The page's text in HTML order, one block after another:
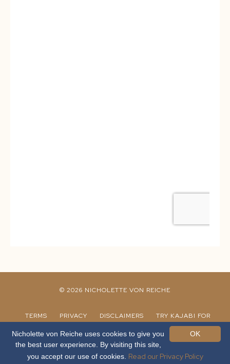
© 2026 NICHOLETTE VON REICHE
TERMS PRIVACY DISCLAIMERS
TRY KAJABI FOR
30 DAYS
CANVA TEMPLATES OK
Nicholette von Reiche uses cookies to give you
the best user experience. By visiting this site,
you accept our use of cookies. Read our Privacy Policy